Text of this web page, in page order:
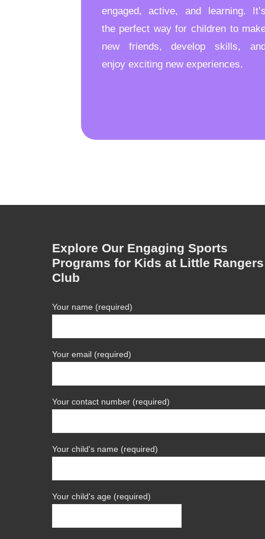
engaged, active, and learning.
the perfect way for children to
new friends, develop skills,
enjoy exciting new experiences.
Explore Our Engaging Sports
Programs for Kids at Little Rangers
Club
Your name (required)
Your email (required)
Your contact number (required)
Your child's name (required)
Your child's age (required)